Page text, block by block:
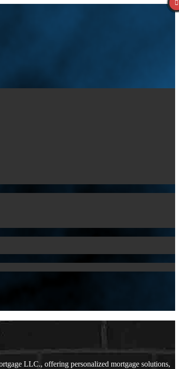
LLC., offering personalized mortgage solutions,